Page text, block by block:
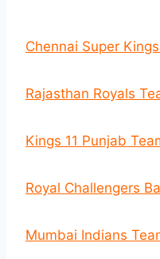
Chennai Super
Rajasthan Royals
Kings 11 Punjab
Royal Challengers
Mumbai Indians